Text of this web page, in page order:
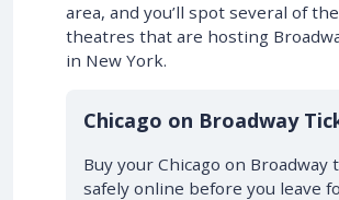
area, and you’ll spot several of
theatres that are hosting
in New York.
10% OFF
Chicago on Broadway
Buy your Chicago on Broadway
safely online before you leave